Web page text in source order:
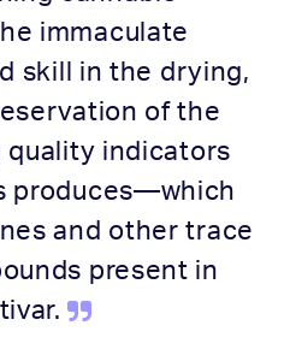
immaculate
skill in the drying,
of the
quality indicators
produces—which
and other trace
present in